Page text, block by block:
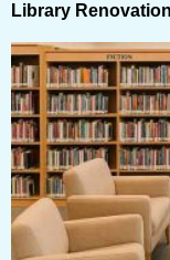
Library Renovation